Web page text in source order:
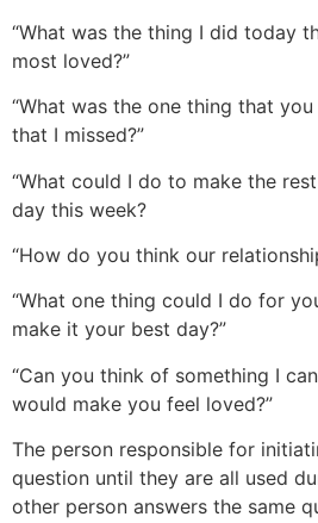
“What was the thing I did today
most loved?”
“What was the one thing that
that I missed?”
“What could I do to make the
day this week?
“How do you think our
“What one thing could I do for
make it your best day?”
“Can you think of something I
would make you feel loved?”
The person responsible for
question until they are all used
other person answers the same